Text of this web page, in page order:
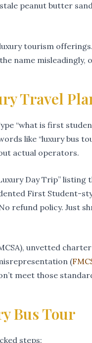
peanut butter
tourism
name misleadingly,
Travel
“what is first
like “luxury bus
actual operators.
Day Trip” listing
First Student-
refund policy. Just
unvetted
(
meet those
Bus Tour
steps: